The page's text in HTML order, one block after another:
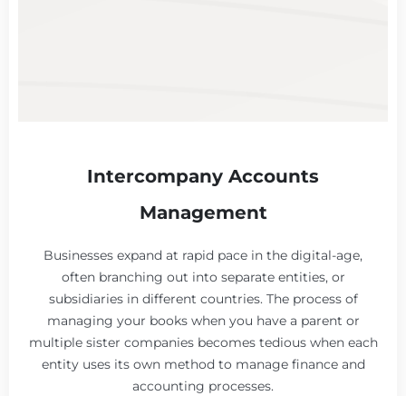
Intercompany Accounts
Management
Businesses expand at rapid pace in the digital-age,
often branching out into separate entities, or
subsidiaries in different countries. The process of
managing your books when you have a parent or
multiple sister companies becomes tedious when each
entity uses its own method to manage finance and
accounting processes.